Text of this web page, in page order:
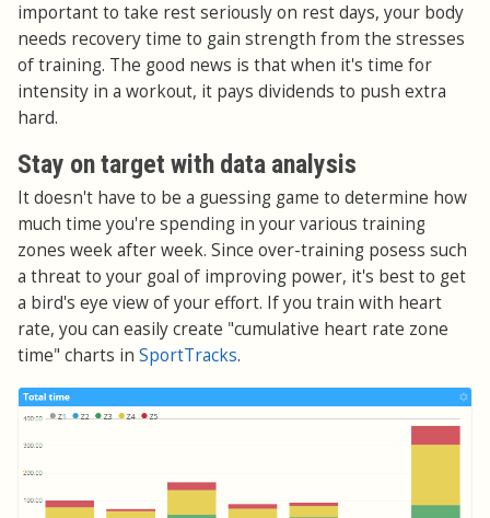
important to take rest seriously on rest days, your body
needs recovery time to gain strength from the stresses
of training. The good news is that when it's time for
intensity in a workout, it pays dividends to push extra
hard.
Stay on target with data analysis
It doesn't have to be a guessing game to determine how
much time you're spending in your various training
zones week after week. Since over-training posess such
a threat to your goal of improving power, it's best to get
a bird's eye view of your effort. If you train with heart
rate, you can easily create "cumulative heart rate zone
time" charts in SportTracks.